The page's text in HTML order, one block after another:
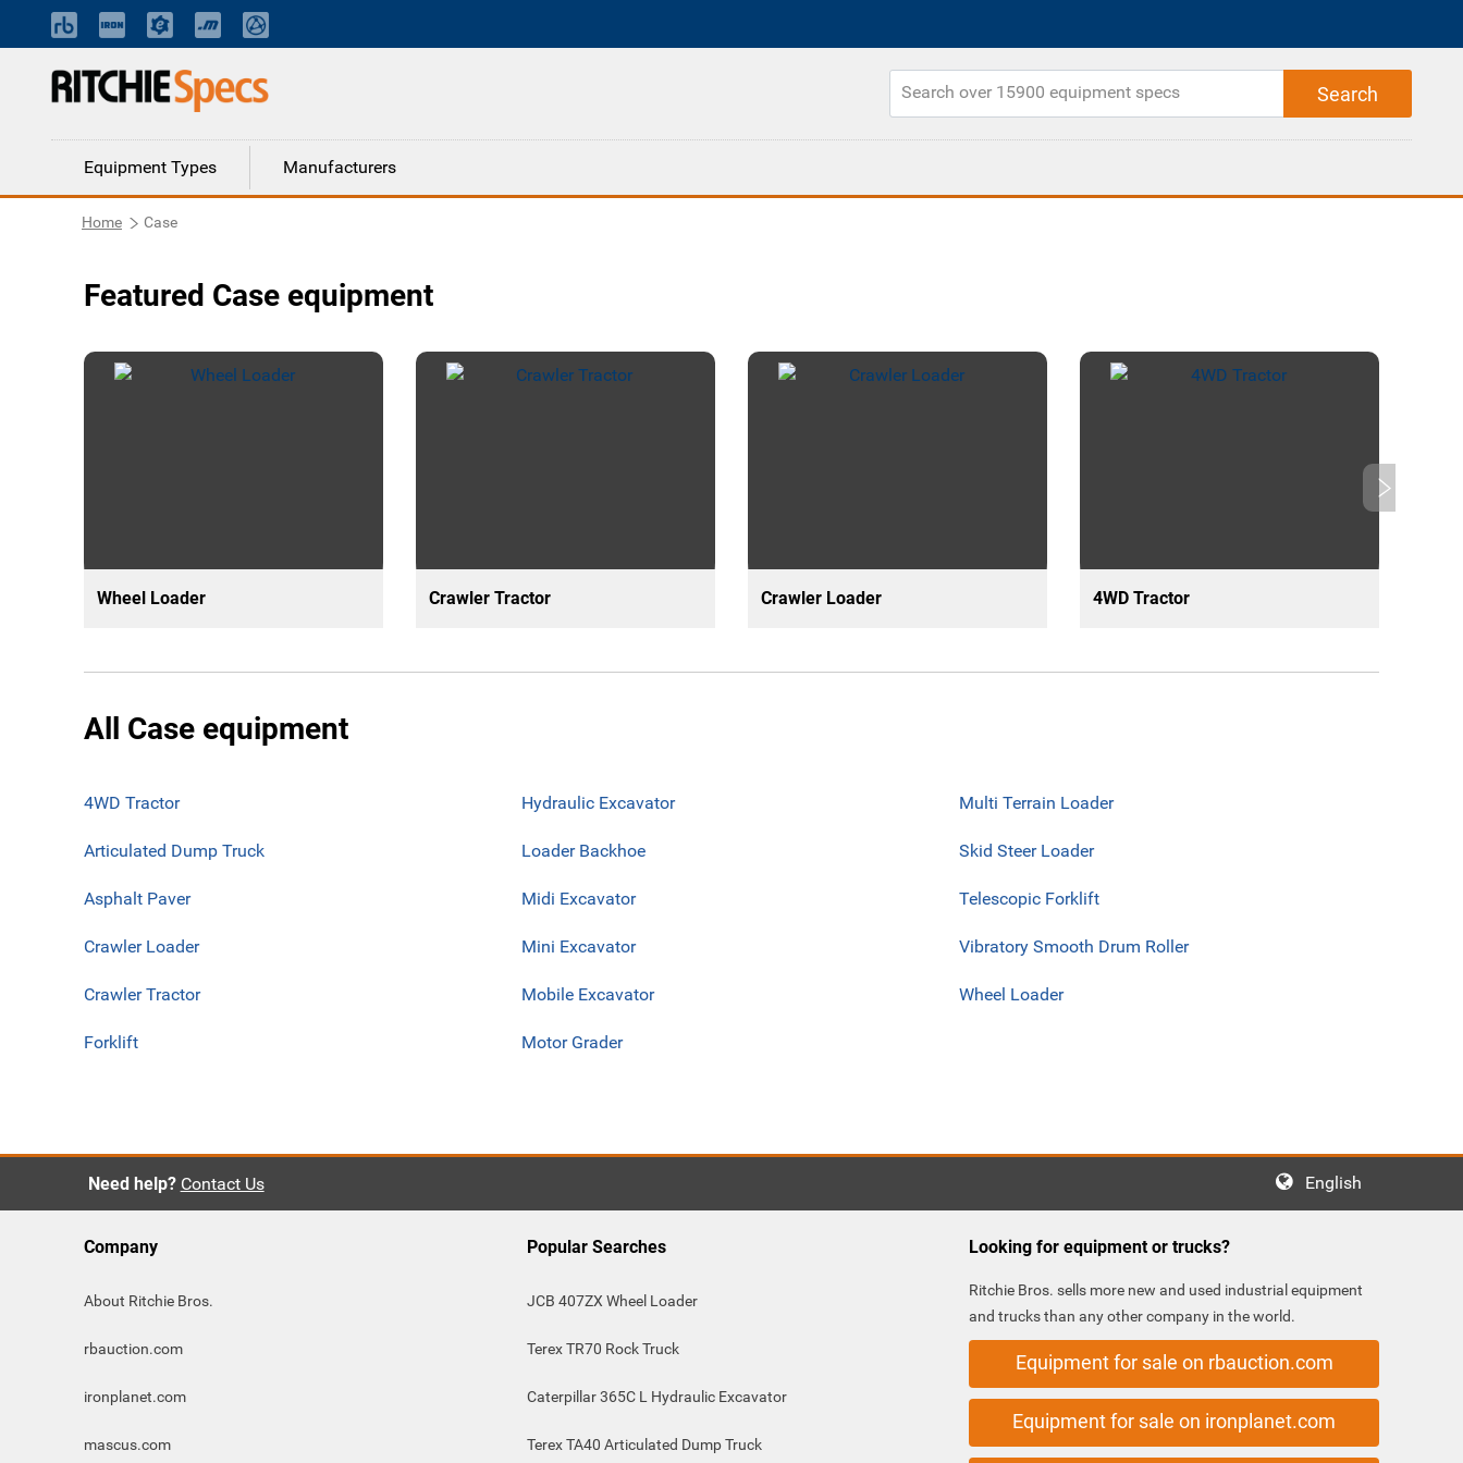
Equipment Types Manufacturers
Home Case
Featured Case equipment
Wheel Loader Crawler Tractor Crawler Loader 4WD Tractor
All Case equipment
4WD Tractor
Articulated Dump Truck
Asphalt Paver
Crawler Loader
Crawler Tractor
Forklift
Hydraulic Excavator
Loader Backhoe
Midi Excavator
Mini Excavator
Mobile Excavator
Motor Grader
Multi Terrain Loader
Skid Steer Loader
Telescopic Forklift
Vibratory Smooth Drum Roller
Wheel Loader
Need help? Contact Us English
Company
About Ritchie Bros.
rbauction.com
ironplanet.com
mascus.com
Popular Searches
JCB 407ZX Wheel Loader
Terex TR70 Rock Truck
Caterpillar 365C L Hydraulic Excavator
Terex TA40 Articulated Dump Truck
Looking for equipment or trucks?
Ritchie Bros. sells more new and used industrial equipment
and trucks than any other company in the world.
Equipment for sale on rbauction.com
Equipment for sale on ironplanet.com